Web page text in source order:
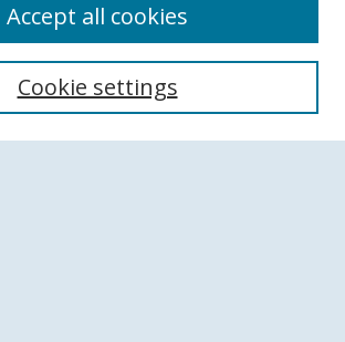
Cookie settings
Accept all cookies